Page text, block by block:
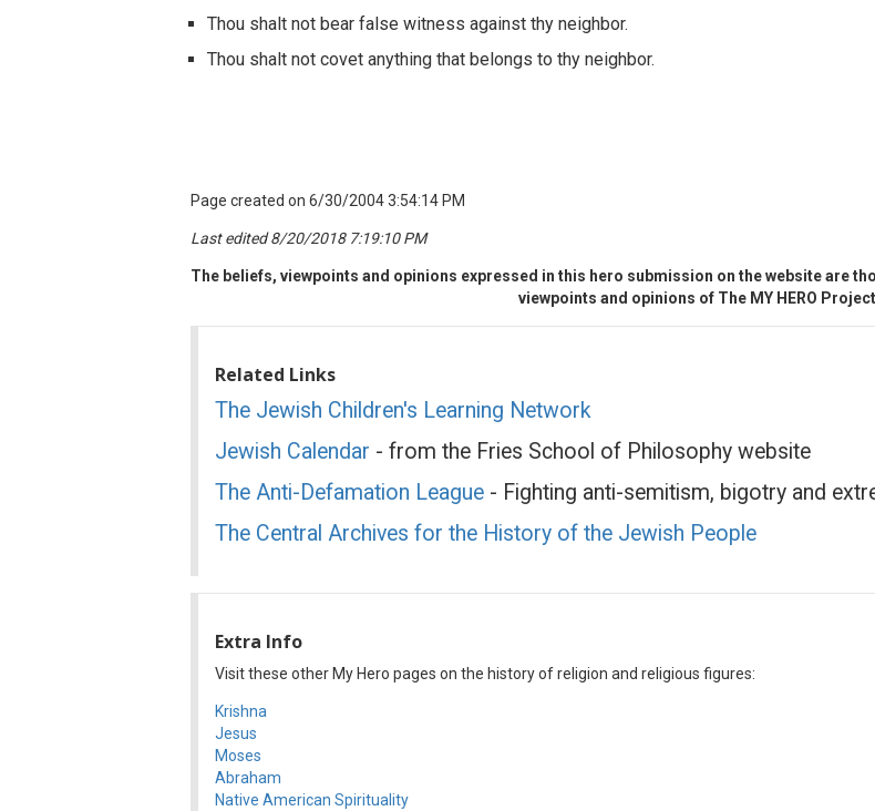
Thou shalt not bear false witness against thy neighbor.
Thou shalt not covet anything that belongs to thy neighbor.
Page created on 6/30/2004 3:54:14 PM
Last edited 8/20/2018 7:19:10 PM
The beliefs, viewpoints and opinions expressed in this hero submission on the website are
viewpoints and opinions of The MY HERO
Related Links
The Jewish Children's Learning Network
Jewish Calendar - from the Fries School of Philosophy website
The Anti-Defamation League - Fighting anti-semitism, bigotry and
The Central Archives for the History of the Jewish People
Extra Info
Visit these other My Hero pages on the history of religion and religious figures:
Krishna
Jesus
Moses
Abraham
Native American Spirituality